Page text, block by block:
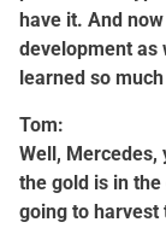
have it. And
development as
learned so
Tom:
Well, Mercedes,
the gold is in
going to harvest